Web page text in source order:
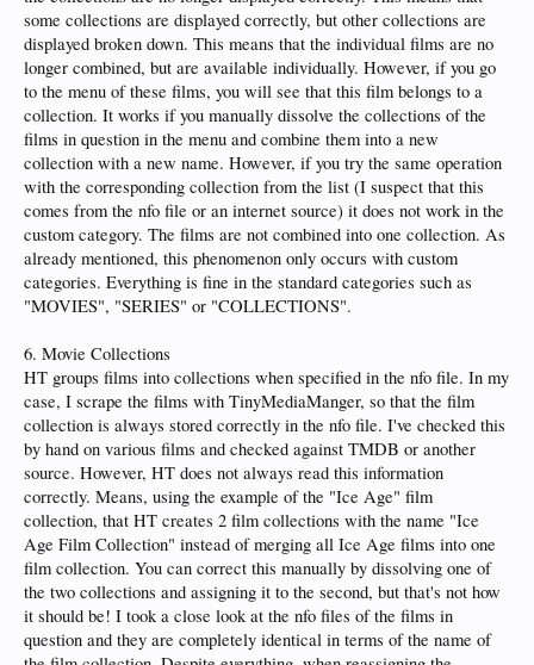
some collections are displayed correctly, but other collections are
displayed broken down. This means that the individual films are no
longer combined, but are available individually. However, if you go
to the menu of these films, you will see that this film belongs to a
collection. It works if you manually dissolve the collections of the
films in question in the menu and combine them into a new
collection with a new name. However, if you try the same operation
with the corresponding collection from the list (I suspect that this
comes from the nfo file or an internet source) it does not work in the
custom category. The films are not combined into one collection. As
already mentioned, this phenomenon only occurs with custom
categories. Everything is fine in the standard categories such as
"MOVIES", "SERIES" or "COLLECTIONS".
6. Movie Collections
HT groups films into collections when specified in the nfo file. In my
case, I scrape the films with TinyMediaManger, so that the film
collection is always stored correctly in the nfo file. I've checked this
by hand on various films and checked against TMDB or another
source. However, HT does not always read this information
correctly. Means, using the example of the "Ice Age" film
collection, that HT creates 2 film collections with the name "Ice
Age Film Collection" instead of merging all Ice Age films into one
film collection. You can correct this manually by dissolving one of
the two collections and assigning it to the second, but that's not how
it should be! I took a close look at the nfo files of the films in
question and they are completely identical in terms of the name of